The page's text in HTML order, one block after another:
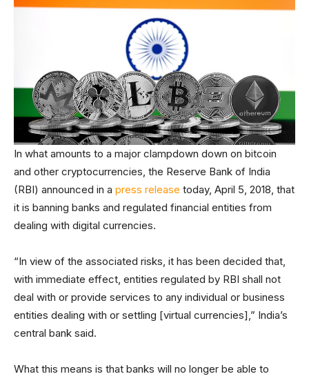
In what amounts to a major clampdown down on bitcoin
and other cryptocurrencies, the Reserve Bank of India
(RBI) announced in a press release today, April 5, 2018, that
it is banning banks and regulated financial entities from
dealing with digital currencies.
“In view of the associated risks, it has been decided that,
with immediate effect, entities regulated by RBI shall not
deal with or provide services to any individual or business
entities dealing with or settling [virtual currencies],” India’s
central bank said.
What this means is that banks will no longer be able to